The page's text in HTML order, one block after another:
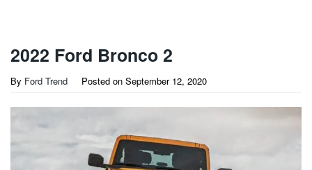
2022 Ford Bronco 2
By Ford Trend Posted on September 12, 2020